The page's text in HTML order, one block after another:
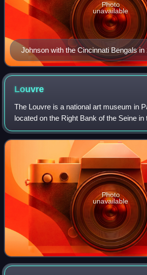
Johnson with the Cincinnati Bengals in
Photo
unavailable
Louvre
The Louvre is a national art museum in
located on the Right Bank of the Seine
arrondissement and home to some of
works of Western art, includi
Photo
unavailable